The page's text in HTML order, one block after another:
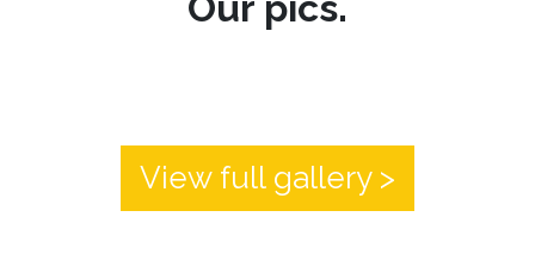
View full gallery >